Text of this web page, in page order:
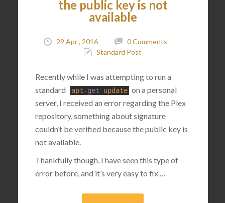
the public key is not
available
29 Apr , 2016
0 Comments
Standard Post
Recently while I was attempting to run a
standard
apt-get update on a personal
server, I received an error regarding the Plex
repository, something about signature
couldn’t be verified because the public key is
not available.
Thankfully though, I have seen this type of
error before, and it’s very easy to fix …